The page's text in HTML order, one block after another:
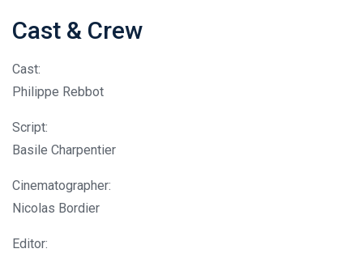
Cast & Crew
Cast:
Philippe Rebbot
Script:
Basile Charpentier
Cinematographer:
Nicolas Bordier
Editor: